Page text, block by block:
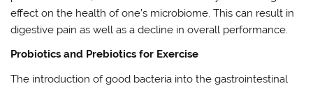
effect on the health of one’s microbiome. This can result in
digestive pain as well as a decline in overall performance.
Probiotics and Prebiotics for Exercise
The introduction of good bacteria into the gastrointestinal